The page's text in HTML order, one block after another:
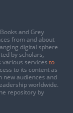
and Grey
from and about
digital sphere
by scholars,
various services to
to its content as
new audiences and
worldwide.
repository by